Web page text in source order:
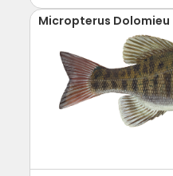
Micropterus Dolomieu